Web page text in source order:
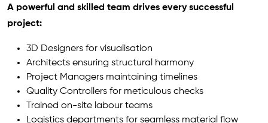
A powerful and skilled team drives every successful
project:
3D Designers for visualisation
Architects ensuring structural harmony
Project Managers maintaining timelines
Quality Controllers for meticulous checks
Trained on-site labour teams
Logistics departments for seamless material flow